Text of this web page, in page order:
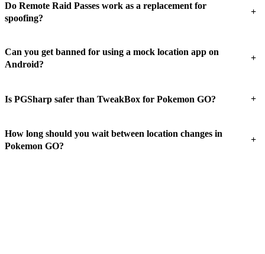
Do Remote Raid Passes work as a replacement for
spoofing?
+
Can you get banned for using a mock location app on
Android?
+
Is PGSharp safer than TweakBox for Pokemon GO? +
How long should you wait between location changes in
Pokemon GO?
+